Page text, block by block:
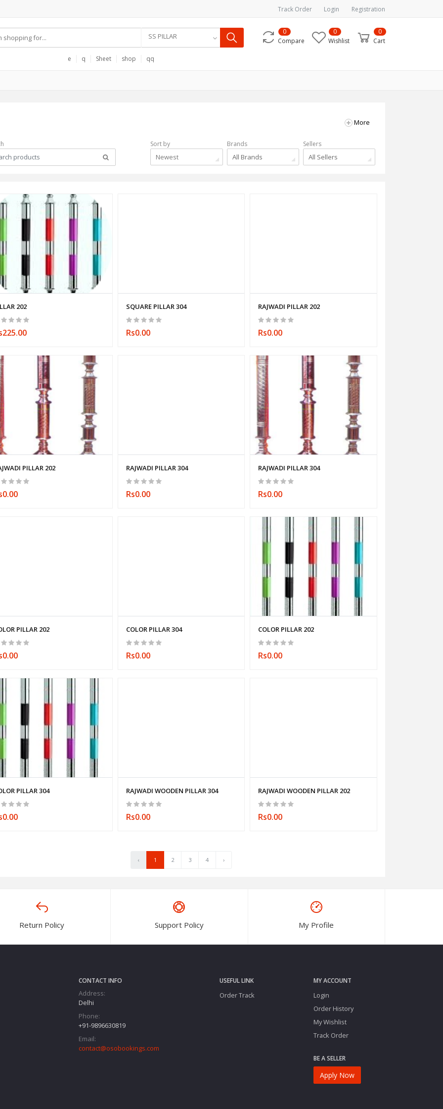
Track Order Login Registration
SS PILLAR
Compare
0
Wishlist
0
Cart
0
e q Sheet shop qq
More
Sort by
Newest
Brands
All Brands
Sellers
All Sellers
202 SQUARE PILLAR 304
Rs0.00
RAJWADI PILLAR 202
Rs0.00
PILLAR 202 RAJWADI PILLAR 304
Rs0.00
RAJWADI PILLAR 304
Rs0.00
PILLAR 202 COLOR PILLAR 304
Rs0.00
COLOR PILLAR 202
Rs0.00
PILLAR 304 RAJWADI WOODEN PILLAR 304
Rs0.00
RAJWADI WOODEN PILLAR 202
Rs0.00
‹ 1 2 3 4 ›
Return Policy Support Policy My Profile
CONTACT INFO
Address:
Delhi
Phone:
+91-9896630819
Email:
contact@osobookings.com
USEFUL LINK
Order Track
MY ACCOUNT
Login
Order History
My Wishlist
Track Order
BE A SELLER
Apply Now